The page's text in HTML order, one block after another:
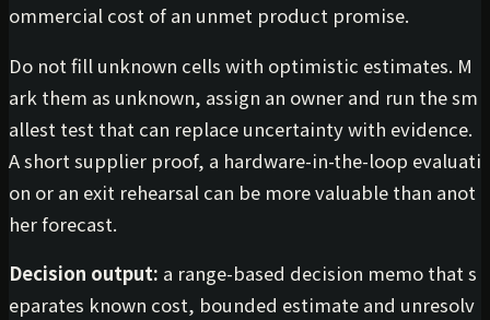
ommercial cost of an unmet product promise.
Do not fill unknown cells with optimistic estimates. M
ark them as unknown, assign an owner and run the sm
allest test that can replace uncertainty with evidence.
A short supplier proof, a hardware-in-the-loop evaluati
on or an exit rehearsal can be more valuable than anot
her forecast.
Decision output: a range-based decision memo that s
eparates known cost, bounded estimate and unresolv